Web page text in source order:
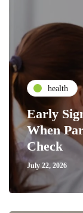
health
Early
When
Check
July 22, 2026